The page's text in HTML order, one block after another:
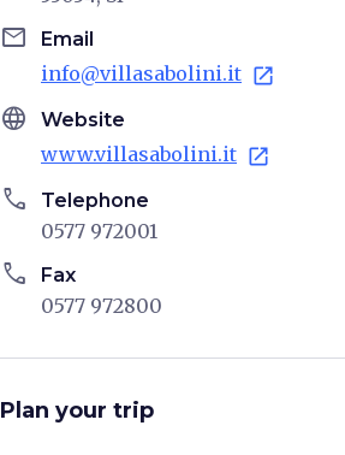
email Email
info@villasabolini.it open_in_new
language Website
www.villasabolini.it open_in_new
phone Telephone
0577 972001
phone Fax
0577 972800
Plan your trip